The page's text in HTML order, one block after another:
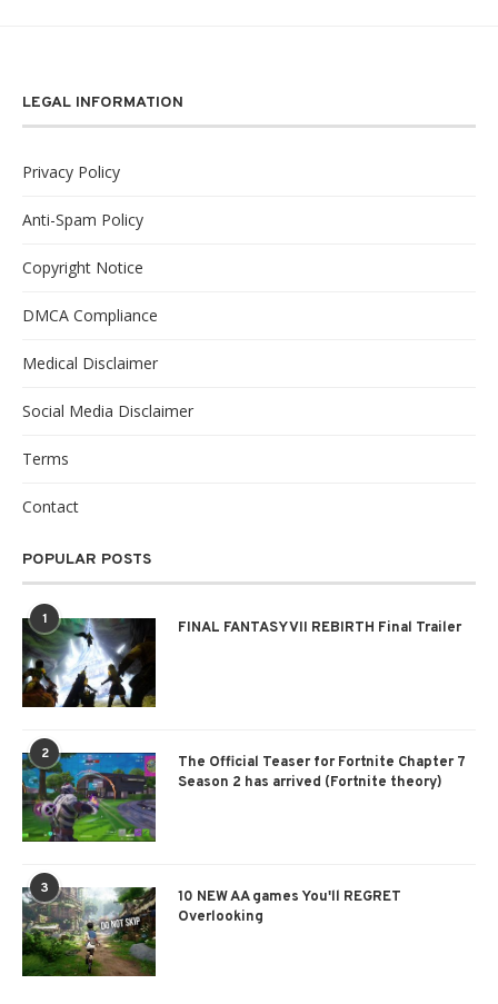
LEGAL INFORMATION
Privacy Policy
Anti-Spam Policy
Copyright Notice
DMCA Compliance
Medical Disclaimer
Social Media Disclaimer
Terms
Contact
POPULAR POSTS
1 FINAL FANTASY VII REBIRTH Final Trailer
2
The Official Teaser for Fortnite Chapter 7
Season 2 has arrived (Fortnite theory)
3
10 NEW AA games You'll REGRET
Overlooking